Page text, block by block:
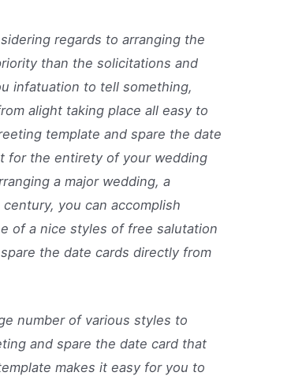
regards to arranging the
than the solicitations and
infatuation to tell something,
alight taking place all easy to
template and spare the date
for the entirety of your wedding
a major wedding, a
you can accomplish
of a nice styles of free salutation
the date cards directly from
number of various styles to
and spare the date card that
makes it easy for you to